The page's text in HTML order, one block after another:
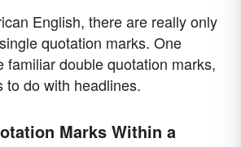
English, there are really only
quotation marks. One
familiar double quotation marks,
to do with headlines.
Marks Within a